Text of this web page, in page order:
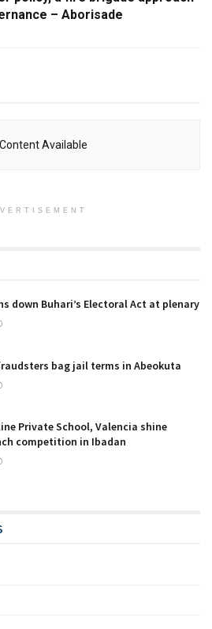
– Aborisade
Available
down Buhari’s Electoral Act at plenary
bag jail terms in Abeokuta
Private School, Valencia shine
competition in Ibadan